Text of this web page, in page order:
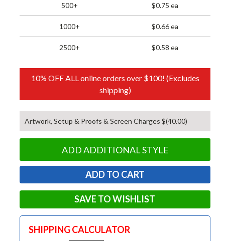
500+ $0.75 ea
1000+ $0.66 ea
2500+ $0.58 ea
10% OFF ALL online orders over $100! (Excludes
shipping)
Artwork, Setup & Proofs & Screen Charges $(40.00)
ADD ADDITIONAL STYLE
SAVE TO WISHLIST
SHIPPING CALCULATOR